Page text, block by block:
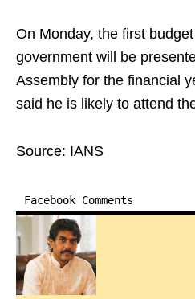
On Monday, the first
government will be
Assembly for the financial
said he is likely to attend
Source: IANS
Facebook Comments